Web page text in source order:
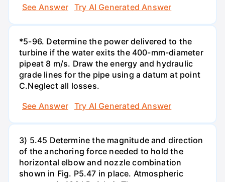
See Answer
Try AI Generated Answer
*5-96. Determine the power delivered to the
turbine if the water exits the 400-mm-diameter
pipeat 8 m/s. Draw the energy and hydraulic
grade lines for the pipe using a datum at point
C.Neglect all losses.
See Answer
Try AI Generated Answer
3) 5.45 Determine the magnitude and direction
of the anchoring force needed to hold the
horizontal elbow and nozzle combination
shown in Fig. P5.47 in place. Atmospheric